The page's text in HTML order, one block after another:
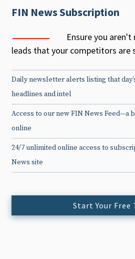
FIN News Subscription
Ensure you aren't
leads that your competitors are
Daily newsletter alerts listing that
headlines and intel
Access to our new FIN News Feed—a
online
24/7 unlimited online access to
News site
Start Your Free